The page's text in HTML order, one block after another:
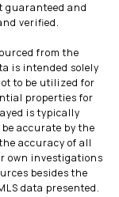
guaranteed and
verified.
from the
is intended solely
to be utilized for
properties for
is typically
accurate by the
accuracy of all
own investigations
besides the
data presented.